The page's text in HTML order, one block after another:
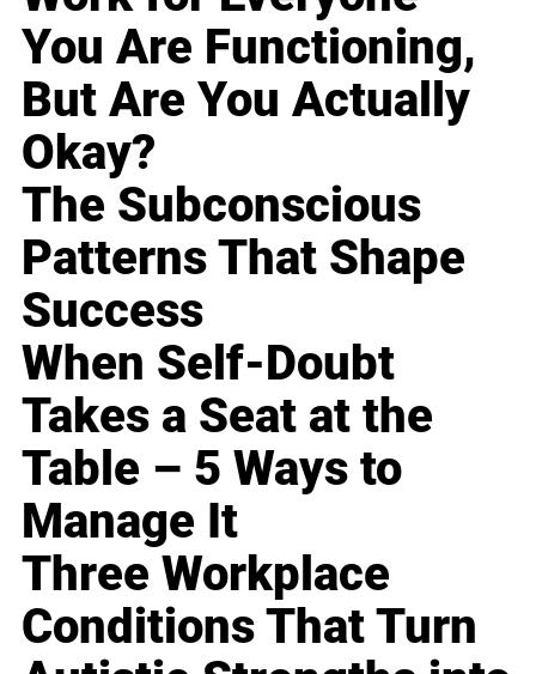
You Are Functioning,
But Are You Actually
Okay?
The Subconscious
Patterns That Shape
Success
When Self-Doubt
Takes a Seat at the
Table – 5 Ways to
Manage It
Three Workplace
Conditions That Turn